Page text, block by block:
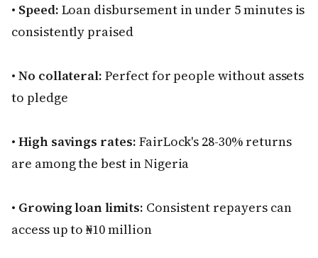
• Speed: Loan disbursement in under 5 minutes is
consistently praised
• No collateral: Perfect for people without assets
to pledge
• High savings rates: FairLock's 28-30% returns
are among the best in Nigeria
• Growing loan limits: Consistent repayers can
access up to ₦10 million